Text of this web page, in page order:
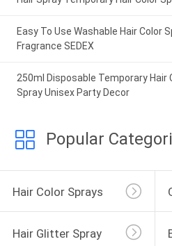
Easy To Use Washable Hair Color
Fragrance SEDEX
250ml Disposable Temporary Hair
Spray Unisex Party Decor
Popular
Hair Color Sprays
Hair Glitter Spray